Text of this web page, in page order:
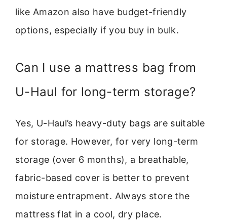
like Amazon also have budget-friendly
options, especially if you buy in bulk.
Can I use a mattress bag from
U-Haul for long-term storage?
Yes, U-Haul’s heavy-duty bags are suitable
for storage. However, for very long-term
storage (over 6 months), a breathable,
fabric-based cover is better to prevent
moisture entrapment. Always store the
mattress flat in a cool, dry place.